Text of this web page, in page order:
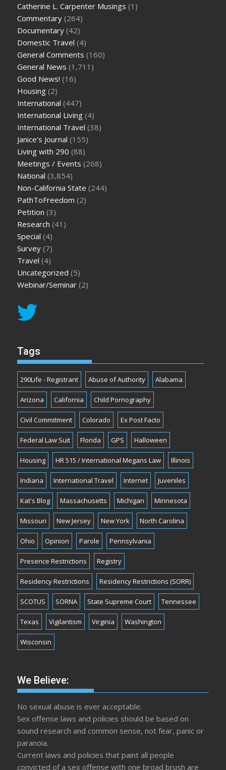
Catherine L. Carpenter Musings (1)
Commentary (264)
Documentary (42)
Domestic Travel (4)
General Comments (160)
General News (1,711)
Good News! (16)
Housing (2)
International (447)
International Living (4)
International Travel (38)
Janice's Journal (155)
Living with 290 (88)
Meetings / Events (268)
National (3,854)
Non-California State (244)
PathToFreedom (2)
Petition (3)
Research (41)
Special (4)
Survey (7)
Travel (4)
Uncategorized (5)
Webinar/Seminar (2)
Tags
290Life - Registrant Abuse of Authority Alabama
Arizona California Child Pornography
Civil Commitment Colorado Ex Post Facto
Federal Law Suit Florida GPS Halloween
Housing HR 515 / International Megans Law Illinois
Indiana International Travel Internet Juveniles
Kat's Blog Massachusetts Michigan Minnesota
Missouri New Jersey New York North Carolina
Ohio Opinion Parole Pennsylvania
Presence Restrictions Registry
Residency Restrictions Residency Restrictions (SORR)
SCOTUS SORNA State Supreme Court Tennessee
Texas Vigilantism Virginia Washington
Wisconsin
We Believe:
No sexual abuse is ever acceptable.
Sex offense laws and policies should be based on
sound research and common sense, not fear, panic or
paranoia.
Current laws and policies that paint all people
convicted of a sex offense with one broad brush are